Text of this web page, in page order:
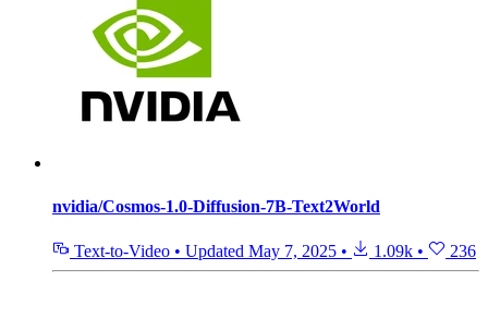
nvidia/Cosmos-1.0-Diffusion-7B-Text2World
Text-to-Video • Updated May 7, 2025 • 1.09k • 236